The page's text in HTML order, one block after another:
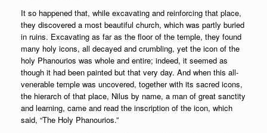
It so happened that, while excavating and reinforcing that place,
they discovered a most beautiful church, which was partly buried
in ruins. Excavating as far as the floor of the temple, they found
many holy icons, all decayed and crumbling, yet the icon of the
holy Phanourios was whole and entire; indeed, it seemed as
though it had been painted but that very day. And when this all-
venerable temple was uncovered, together with its sacred icons,
the hierarch of that place, Nilus by name, a man of great sanctity
and learning, came and read the inscription of the icon, which
said, “The Holy Phanourios.”